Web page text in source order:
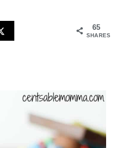
65
SHARES